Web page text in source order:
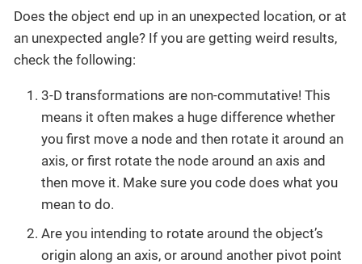
Does the object end up in an unexpected location, or at
an unexpected angle? If you are getting weird results,
check the following:
3-D transformations are non-commutative! This
means it often makes a huge difference whether
you first move a node and then rotate it around an
axis, or first rotate the node around an axis and
then move it. Make sure you code does what you
mean to do.
Are you intending to rotate around the object’s
origin along an axis, or around another pivot point